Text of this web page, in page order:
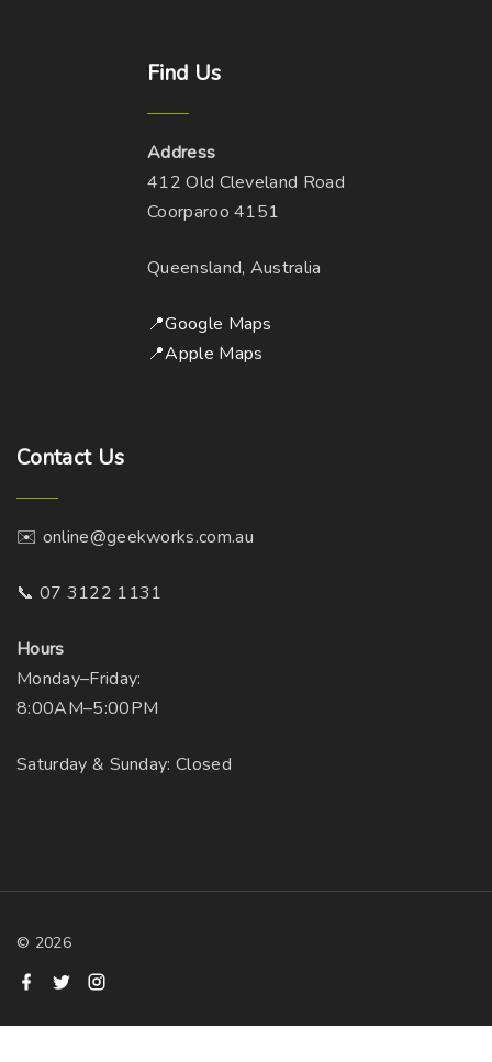
Find Us
Address
412 Old Cleveland Road
Coorparoo 4151
Queensland, Australia
📍Google Maps
📍Apple Maps
Contact Us
✉️ online@geekworks.com.au
📞 07 3122 1131
Hours
Monday–Friday:
8:00AM–5:00PM
Saturday & Sunday: Closed
© 2026
e t t